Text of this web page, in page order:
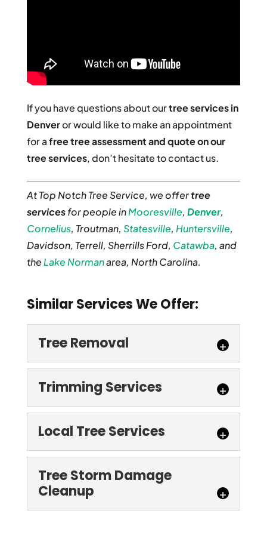
If you have questions about ourtree services in
Denveror would like to make an appointment
for afree tree assessment and quote on our
tree services, don’t hesitate to contact us.
At Top Notch Tree Service, we offertree
servicesfor people inMooresville, Denver,
Cornelius, Troutman, Statesville, Huntersville,
Davidson, Terrell, Sherrills Ford, Catawba, and
the Lake Normanarea, North Carolina.
Similar Services We Offer:
Tree Removal
Tree Removal
Turn to us for thorough, effective, and
Trimming Services
Trimming Services
Local Tree Services
Tree Storm Damage
Cleanup